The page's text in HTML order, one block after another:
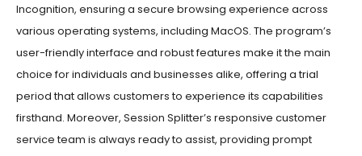
various operating systems, including MacOS. The program’s
user-friendly interface and robust features make it the main
choice for individuals and businesses alike, offering a trial
period that allows customers to experience its capabilities
firsthand. Moreover, Session Splitter’s responsive customer
service team is always ready to assist, providing prompt
assistance to users regardless of their devices or location.